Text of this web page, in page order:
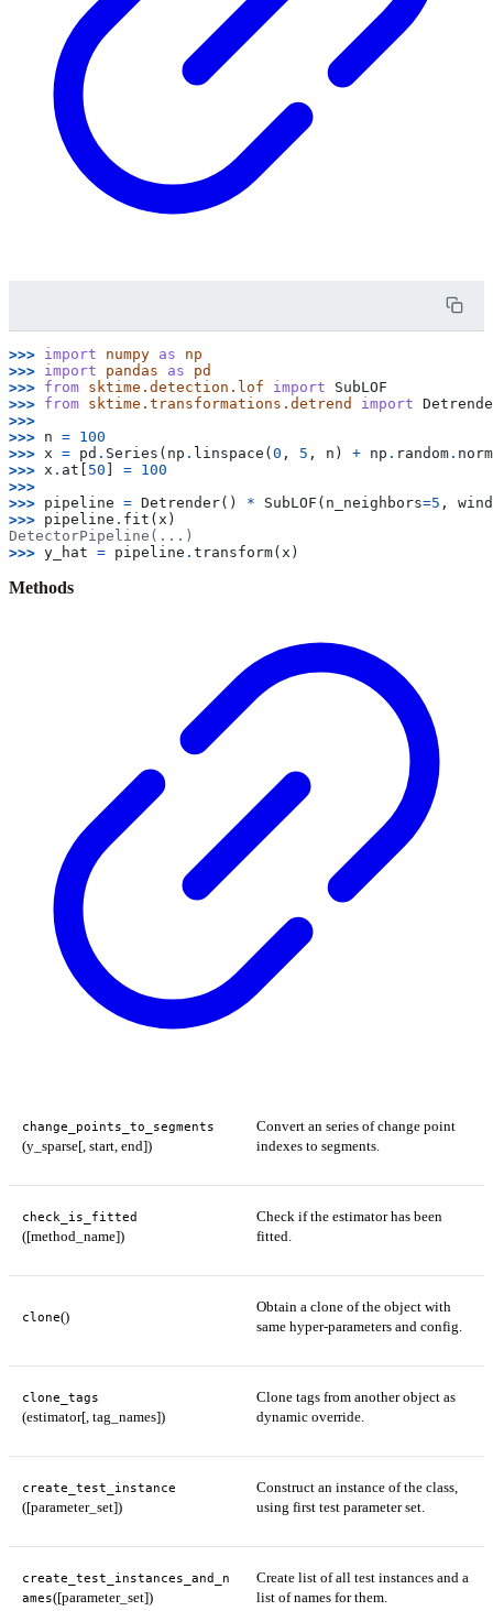
>>> import numpy as
np
>>> import pandas as
pd
>>> from sktime.detection.lof import
SubLOF
>>> from sktime.transformations.detrend import
>>>
>>> n = 100
>>> x = pd . Series ( np . linspace ( 0 , 5 , n ) + np . random .
>>> x . at 50 = 100
>>>
>>> pipeline = Detrender() * SubLOF ( n_neighbors=5 ,
>>> pipeline . fit ( x )
DetectorPipeline(...)
>>> y_hat = pipeline . transform( x )
Methods
change_points_to_segments
(y_sparse[, start, end])
Convert an series of change point
indexes to segments.
check_is_fitted
([method_name])
Check if the estimator has been
fitted.
clone()
Obtain a clone of the object with
same hyper-parameters and config.
clone_tags
(estimator[, tag_names])
Clone tags from another object as
dynamic override.
create_test_instance
([parameter_set])
Construct an instance of the class,
using first test parameter set.
create_test_instances_and_n
ames([parameter_set])
Create list of all test instances and a
list of names for them.